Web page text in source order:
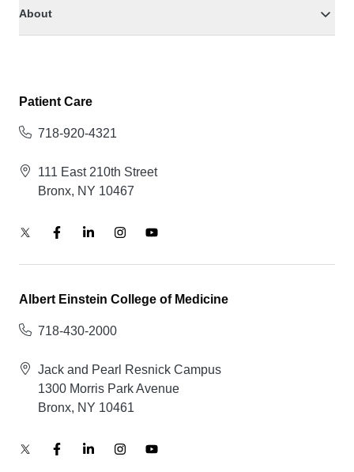
About
Patient Care
718-920-4321
111 East 210th Street
Bronx, NY 10467
Albert Einstein College of Medicine
718-430-2000
Jack and Pearl Resnick Campus
1300 Morris Park Avenue
Bronx, NY 10461